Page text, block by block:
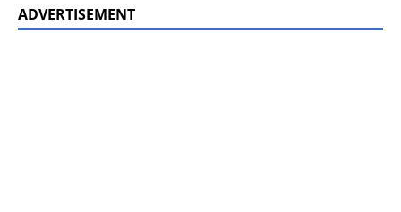
ADVERTISEMENT